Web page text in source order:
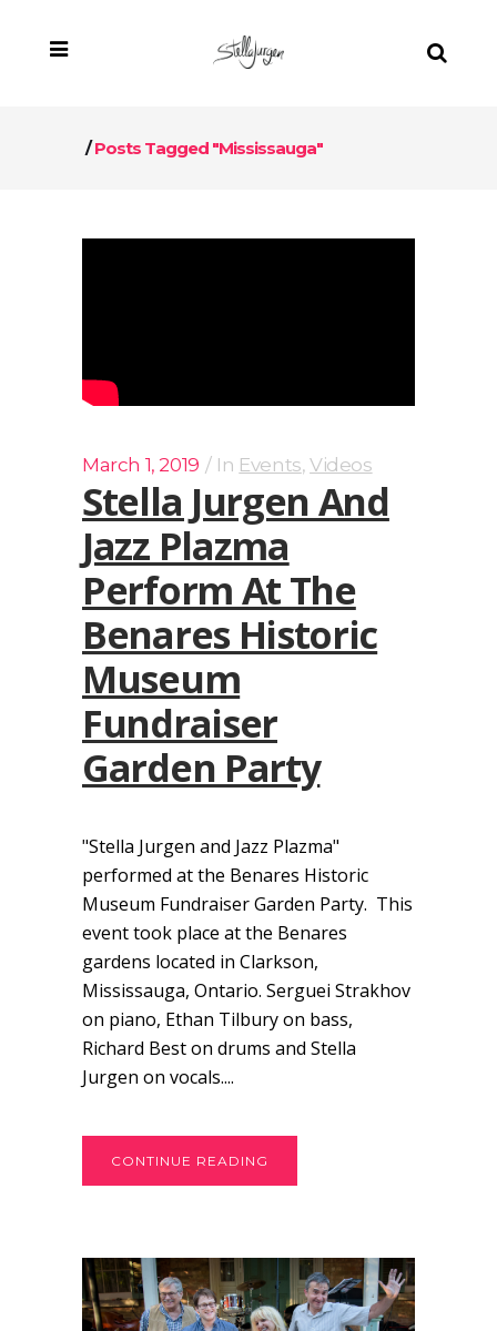
/Posts Tagged "Mississauga"
March 1, 2019 In Events,Videos
Stella Jurgen And
Jazz Plazma
Perform At The
Benares Historic
Museum
Fundraiser
Garden Party
"Stella Jurgen and Jazz Plazma"
performed at the Benares Historic
Museum Fundraiser Garden Party. This
event took place at the Benares
gardens located in Clarkson,
Mississauga, Ontario. Serguei Strakhov
on piano, Ethan Tilbury on bass,
Richard Best on drums and Stella
Jurgen on vocals....
CONTINUE READING